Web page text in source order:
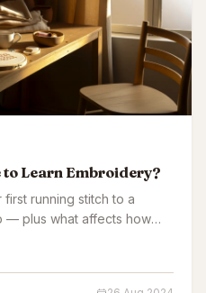
to Learn Embroidery?
running stitch to a
— plus what affects how